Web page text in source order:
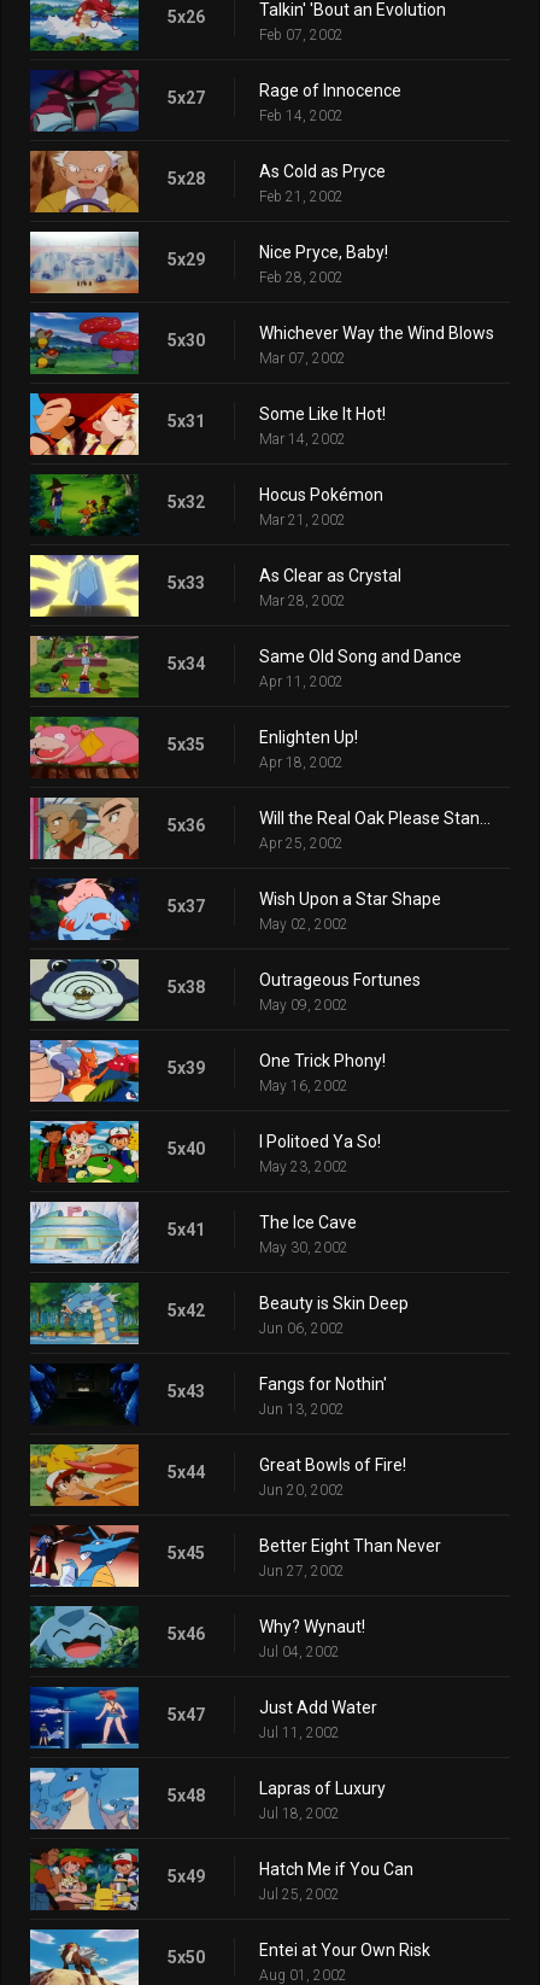
5x26 Talkin' 'Bout an Evolution
Feb 07, 2002
5x27 Rage of Innocence
Feb 14, 2002
5x28 As Cold as Pryce
Feb 21, 2002
5x29 Nice Pryce, Baby!
Feb 28, 2002
5x30 Whichever Way the Wind Blows
Mar 07, 2002
5x31 Some Like It Hot!
Mar 14, 2002
5x32 Hocus Pokémon
Mar 21, 2002
5x33 As Clear as Crystal
Mar 28, 2002
5x34 Same Old Song and Dance
Apr 11, 2002
5x35 Enlighten Up!
Apr 18, 2002
5x36
Apr 25, 2002
5x37 Wish Upon a Star Shape
May 02, 2002
5x38 Outrageous Fortunes
May 09, 2002
5x39 One Trick Phony!
May 16, 2002
5x40 I Politoed Ya So!
May 23, 2002
5x41 The Ice Cave
May 30, 2002
5x42 Beauty is Skin Deep
Jun 06, 2002
5x43 Fangs for Nothin'
Jun 13, 2002
5x44 Great Bowls of Fire!
Jun 20, 2002
5x45 Better Eight Than Never
Jun 27, 2002
5x46 Why? Wynaut!
Jul 04, 2002
5x47 Just Add Water
Jul 11, 2002
5x48 Lapras of Luxury
Jul 18, 2002
5x49 Hatch Me if You Can
Jul 25, 2002
5x50 Entei at Your Own Risk
Aug 01, 2002